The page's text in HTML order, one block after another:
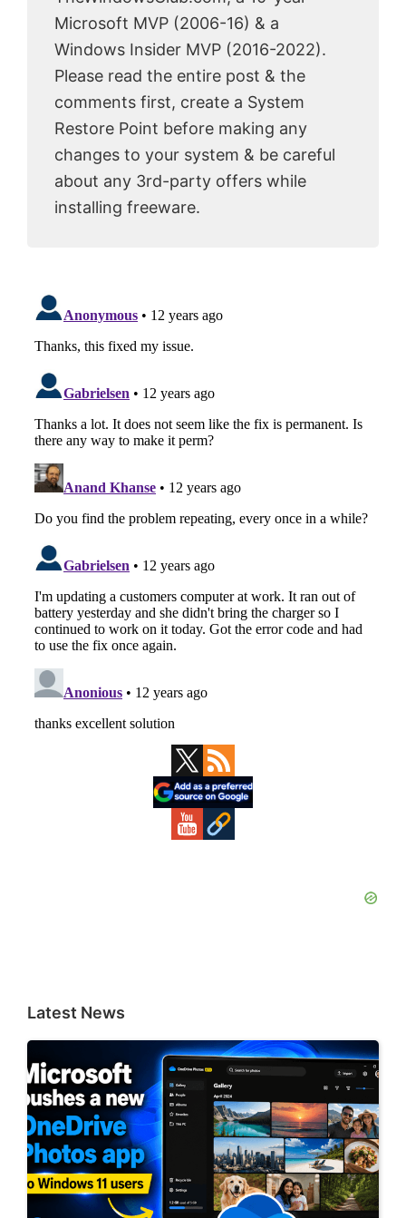
Microsoft MVP (2006-16) & a
Windows Insider MVP (2016-2022).
Please read the entire post & the
comments first, create a System
Restore Point before making any
changes to your system & be careful
about any 3rd-party offers while
installing freeware.
Latest News